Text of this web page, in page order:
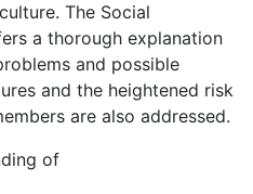
The Social
a thorough explanation
and possible
and the heightened risk
are also addressed.
of